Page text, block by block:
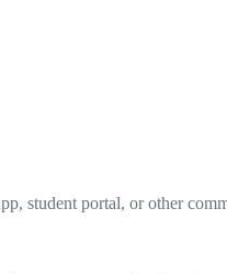
student portal, or other